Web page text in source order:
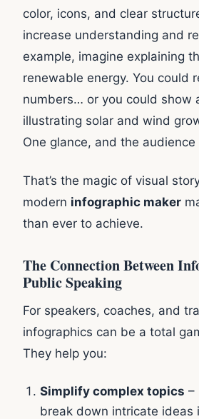
color, icons, and clear
increase understanding and
example, imagine explaining
renewable energy. You could
numbers… or you could show
illustrating solar and wind
One glance, and the audience
That’s the magic of visual
modern infographic maker
than ever to achieve.
The Connection Between
Public Speaking
For speakers, coaches, and
infographics can be a total
They help you:
Simplify complex topics –
break down intricate ideas